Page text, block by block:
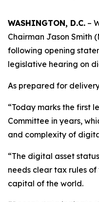
WASHINGTON, D.C. –
Chairman Jason Smith
following opening
legislative hearing on
As prepared for
“Today marks the first
Committee in years,
and complexity of
“The digital asset
needs clear tax rules
capital of the world.